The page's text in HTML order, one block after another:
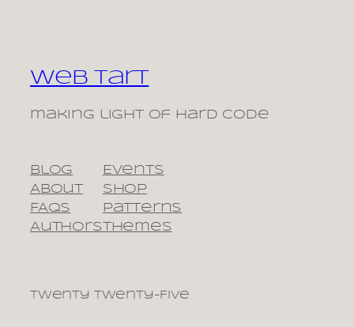
Web Tart
making light of hard code
Blog
About
FAQs
Authors
Events
Shop
Patterns
Themes
Twenty Twenty-Five